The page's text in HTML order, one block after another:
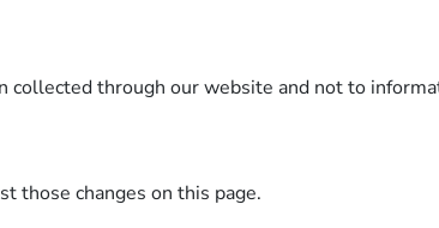
collected through our website and not to
those changes on this page.